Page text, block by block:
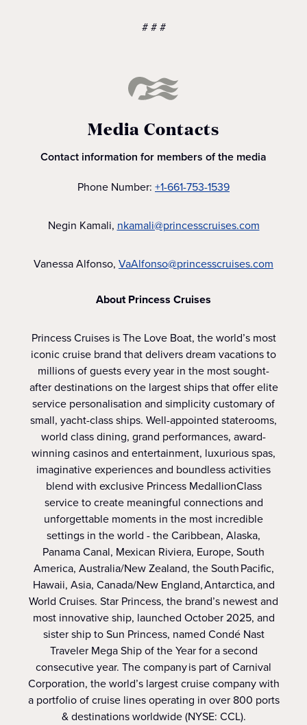
# # #
Media Contacts
Contact information for members of the media
Phone Number: +1-661-753-1539
Negin Kamali, nkamali@princesscruises.com
Vanessa Alfonso, VaAlfonso@princesscruises.com
About Princess Cruises
Princess Cruises is The Love Boat, the world’s most
iconic cruise brand that delivers dream vacations to
millions of guests every year in the most sought-
after destinations on the largest ships that offer elite
service personalisation and simplicity customary of
small, yacht-class ships. Well-appointed staterooms,
world class dining, grand performances, award-
winning casinos and entertainment, luxurious spas,
imaginative experiences and boundless activities
blend with exclusive Princess MedallionClass
service to create meaningful connections and
unforgettable moments in the most incredible
settings in the world - the Caribbean, Alaska,
Panama Canal, Mexican Riviera, Europe, South
America, Australia/New Zealand, the South Pacific,
Hawaii, Asia, Canada/New England, Antarctica, and
World Cruises. Star Princess, the brand’s newest and
most innovative ship, launched October 2025, and
sister ship to Sun Princess, named Condé Nast
Traveler Mega Ship of the Year for a second
consecutive year. The company is part of Carnival
Corporation, the world’s largest cruise company with
a portfolio of cruise lines operating in over 800 ports
& destinations worldwide (NYSE: CCL).